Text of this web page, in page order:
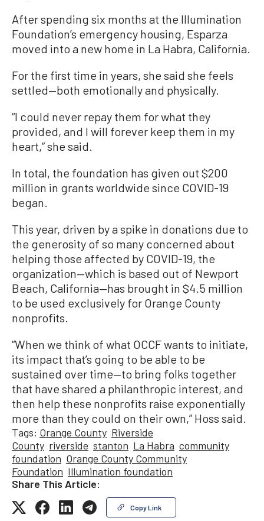
After spending six months at the Illumination
Foundation’s emergency housing, Esparza
moved into a new home in La Habra, California.
For the first time in years, she said she feels
settled—both emotionally and physically.
“I could never repay them for what they
provided, and I will forever keep them in my
heart,” she said.
In total, the foundation has given out $200
million in grants worldwide since COVID-19
began.
This year, driven by a spike in donations due to
the generosity of so many concerned about
helping those affected by COVID-19, the
organization—which is based out of Newport
Beach, California—has brought in $4.5 million
to be used exclusively for Orange County
nonprofits.
“When we think of what OCCF wants to initiate,
its impact that’s going to be able to be
sustained over time—to bring folks together
that have shared a philanthropic interest, and
then help these nonprofits raise exponentially
more than they could on their own,” Hoss said.
Tags: Orange County Riverside
County riverside stanton La Habra community
foundation Orange County Community
Foundation Illumination foundation
Share This Article:
Copy Link